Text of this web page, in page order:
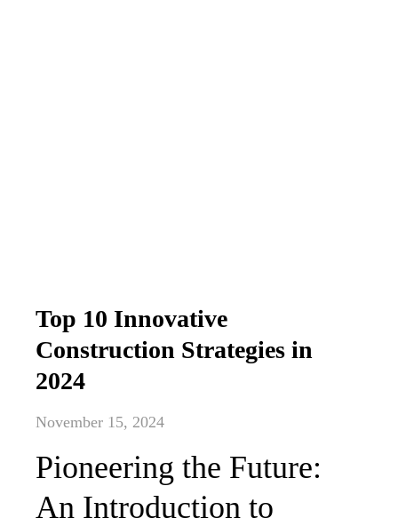
Top 10 Innovative
Construction Strategies in
2024
November 15, 2024
Pioneering the Future:
An Introduction to